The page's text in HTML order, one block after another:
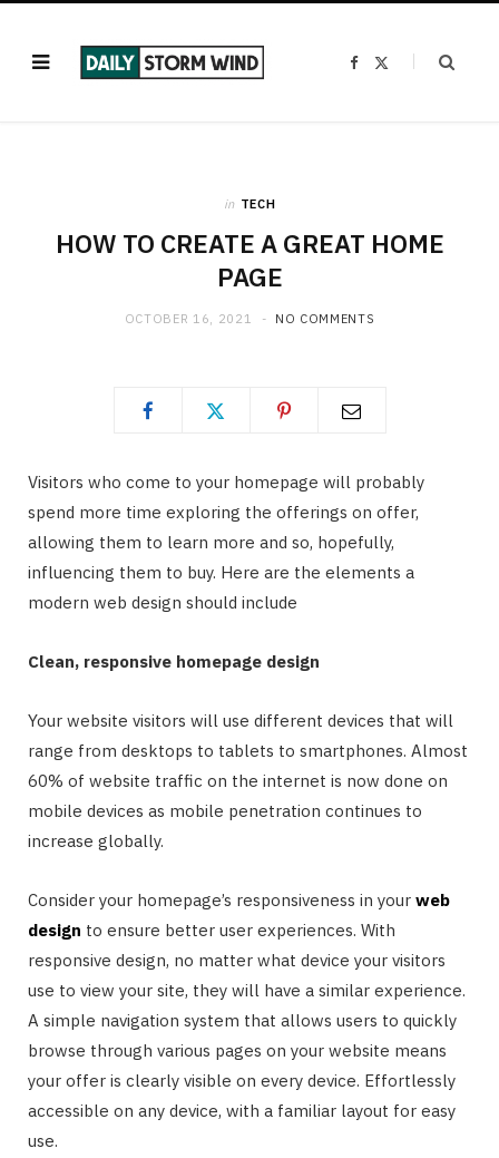
F
in TECH
HOW TO CREATE A GREAT HOME
PAGE
OCTOBER 16, 2021 NO COMMENTS
Visitors who come to your homepage will probably
spend more time exploring the offerings on offer,
allowing them to learn more and so, hopefully,
influencing them to buy. Here are the elements a
modern web design should include
Clean, responsive homepage design
Your website visitors will use different devices that will
range from desktops to tablets to smartphones. Almost
60% of website traffic on the internet is now done on
mobile devices as mobile penetration continues to
increase globally.
Consider your homepage’s responsiveness in your web
design to ensure better user experiences. With
responsive design, no matter what device your visitors
use to view your site, they will have a similar experience.
A simple navigation system that allows users to quickly
browse through various pages on your website means
your offer is clearly visible on every device. Effortlessly
accessible on any device, with a familiar layout for easy
use.